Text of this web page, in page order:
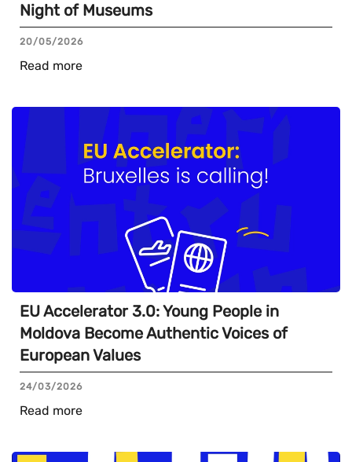
Night of Museums
20/05/2026
Read more
EU Accelerator 3.0: Young People in
Moldova Become Authentic Voices of
European Values
24/03/2026
Read more